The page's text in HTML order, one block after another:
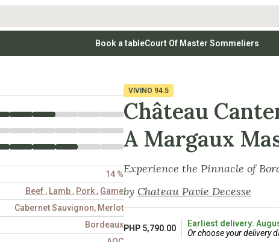
(perfumed, expressive)
(rich texture, often oaked)
Muscat
Semillon
Specialty & Other Spirits
Book a tableCourt Of Master Sommeliers
14 %
Beef , Lamb , Pork , Game
Cabernet Sauvignon, Merlot
Bordeaux
VIVINO 94.5
Château
A Margaux
Experience the Pinnacle of
by Chateau Pavie Decesse
PHP 5,790.00
Earliest delivery:
Or choose your delivery